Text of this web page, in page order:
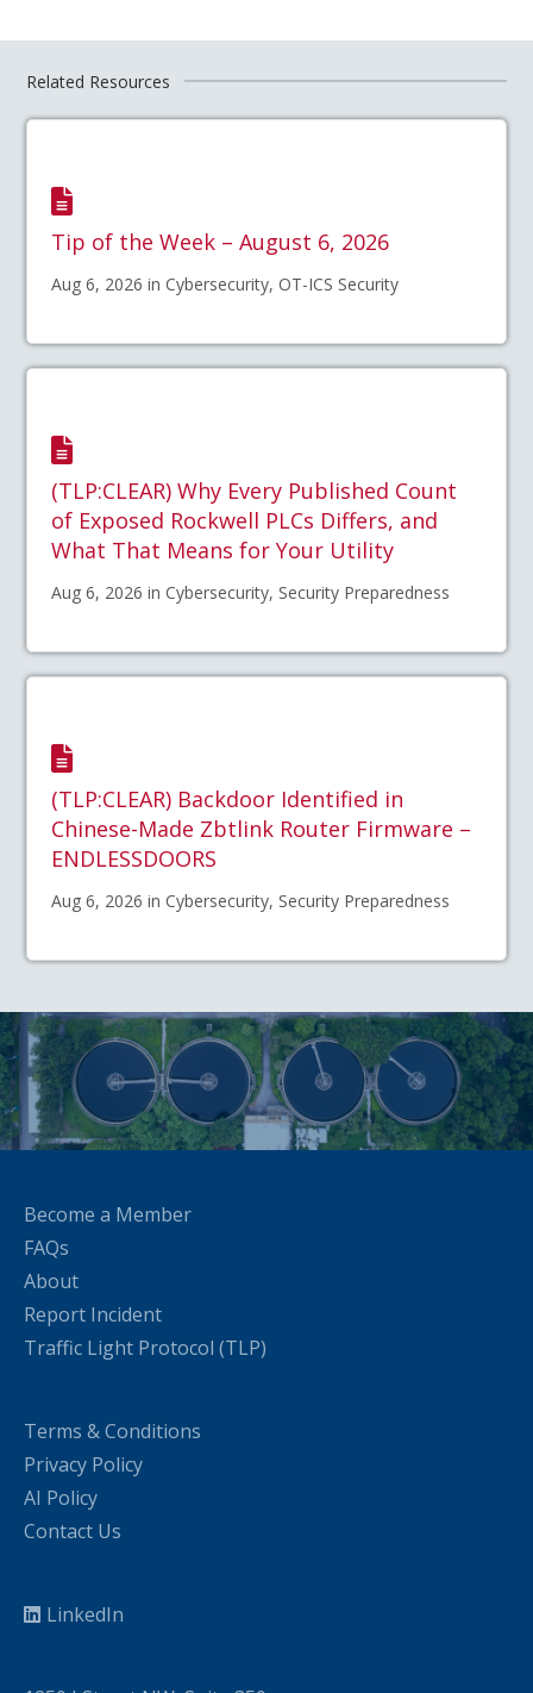
Related Resources
Tip of the Week – August 6, 2026
Aug 6, 2026 in Cybersecurity, OT-ICS Security
(TLP:CLEAR) Why Every Published Count
of Exposed Rockwell PLCs Differs, and
What That Means for Your Utility
Aug 6, 2026 in Cybersecurity, Security Preparedness
(TLP:CLEAR) Backdoor Identified in
Chinese-Made Zbtlink Router Firmware –
ENDLESSDOORS
Aug 6, 2026 in Cybersecurity, Security Preparedness
Become a Member
FAQs
About
Report Incident
Traffic Light Protocol (TLP)
Terms & Conditions
Privacy Policy
AI Policy
Contact Us
LinkedIn